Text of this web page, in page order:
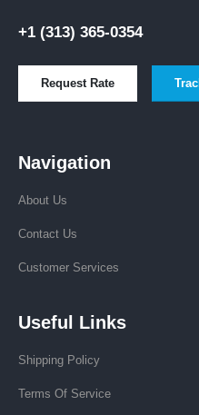
+1 (313) 365-0354
Request Rate
Navigation
About Us
Contact Us
Customer Services
Useful Links
Shipping Policy
Terms Of Service